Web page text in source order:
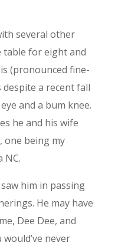
several other
table for eight and
(pronounced fine-
despite a recent fall
and a bum knee.
he and his wife
one being my
NC.
him in passing
He may have
Dee Dee, and
never